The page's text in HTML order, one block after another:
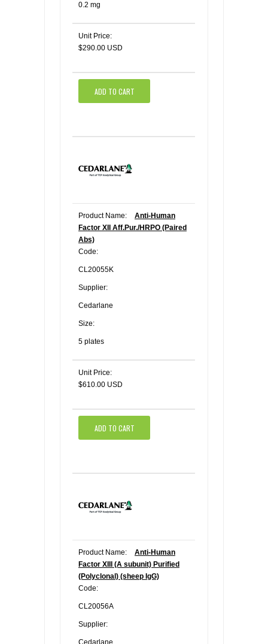
0.2 mg
Unit Price:
$290.00 USD
ADD TO CART
Product Name:
Anti-Human
Factor XII Aff.Pur./HRPO (Paired
Abs)
Code:
CL20055K
Supplier:
Cedarlane
Size:
5 plates
Unit Price:
$610.00 USD
ADD TO CART
Product Name:
Anti-Human
Factor XIII (A subunit) Purified
(Polyclonal) (sheep IgG)
Code:
CL20056A
Supplier:
Cedarlane